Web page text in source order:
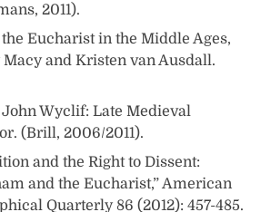
2011).
Eucharist in the Middle Ages,
and Kristen van Ausdall.
Wyclif: Late Medieval
(Brill, 2006/2011).
and the Right to Dissent:
and the Eucharist,” American
Quarterly 86 (2012): 457-485.